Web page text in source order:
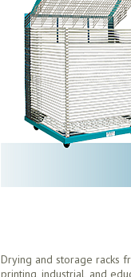
Drying and storage racks
printing, industrial, and